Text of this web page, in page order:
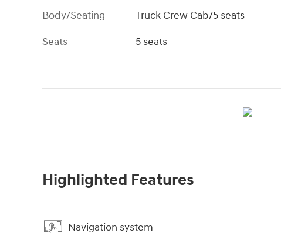
Body/Seating
Truck Crew Cab/5 seats
Seats
5 seats
Highlighted Features
Navigation system